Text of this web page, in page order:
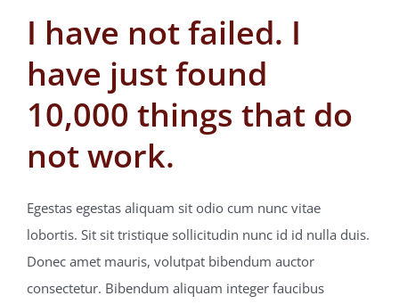
Impact
Blogs
Contact
I have not failed. I
have just found
10,000 things that do
not work.
Egestas egestas aliquam sit odio cum nunc vitae
lobortis. Sit sit tristique sollicitudin nunc id id nulla duis.
Donec amet mauris, volutpat bibendum auctor
consectetur. Bibendum aliquam integer faucibus